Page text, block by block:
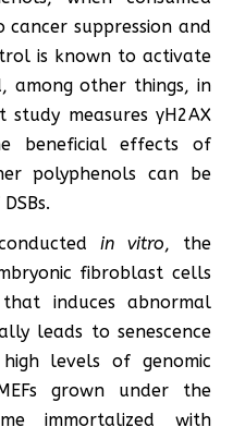
suppression and
is known to activate
among other things, in
measures γH2AX
beneficial effects of
polyphenols can be
in vitro, the
fibroblast cells
induces abnormal
leads to senescence
levels of genomic
grown under the
immortalized with